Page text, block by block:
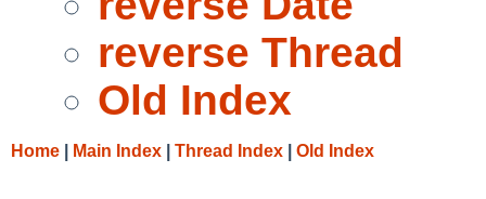
reverse Thread
Old Index
Home Main Index Thread Index Old Index